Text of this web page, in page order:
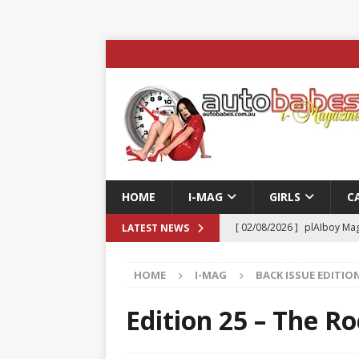
HOME I-MAG GIRLS
LATEST NEWS [ 02/08/2026 ] plAIboy
ENTERTAINMENT & SPORT
[ 23/07/2026 ]
Pic of the
HOME I-MAG BACK ISSUE
Edition 25 – The